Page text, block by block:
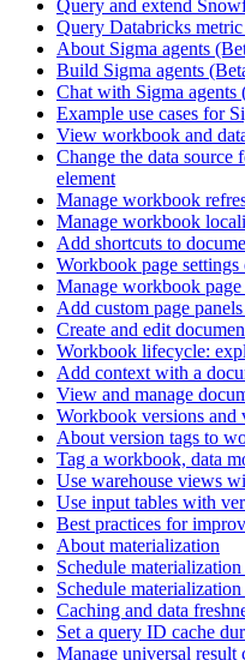
Query and extend
Query Databricks
About Sigma agents
Build Sigma agents
Chat with Sigma agents
Example use cases for
View workbook and
Change the data
element
Manage workbook
Manage workbook
Add shortcuts to
Workbook page
Manage workbook
Add custom page
Create and edit
Workbook lifecycle:
Add context with a
View and manage
Workbook versions and
About version tags to
Tag a workbook, data
Use warehouse views
Use input tables with
Best practices for
About materialization
Schedule
Schedule
Caching and data
Set a query ID cache
Manage universal result